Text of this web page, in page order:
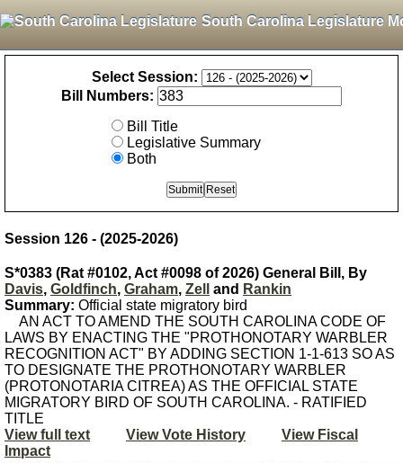
South Carolina Legislature
Select Session:
Bill Numbers:
Bill Title
Legislative Summary
Both
Session 126 - (2025-2026)
S*0383 (Rat #0102, Act #0098 of 2026) General Bill, By
Davis, Goldfinch, Graham, Zell and Rankin
Summary: Official state migratory bird
AN ACT TO AMEND THE SOUTH CAROLINA CODE OF
LAWS BY ENACTING THE "PROTHONOTARY WARBLER
RECOGNITION ACT" BY ADDING SECTION 1-1-613 SO AS
TO DESIGNATE THE PROTHONOTARY WARBLER
(PROTONOTARIA CITREA) AS THE OFFICIAL STATE
MIGRATORY BIRD OF SOUTH CAROLINA. - RATIFIED
TITLE
View full text
View Vote History
View Fiscal
Impact